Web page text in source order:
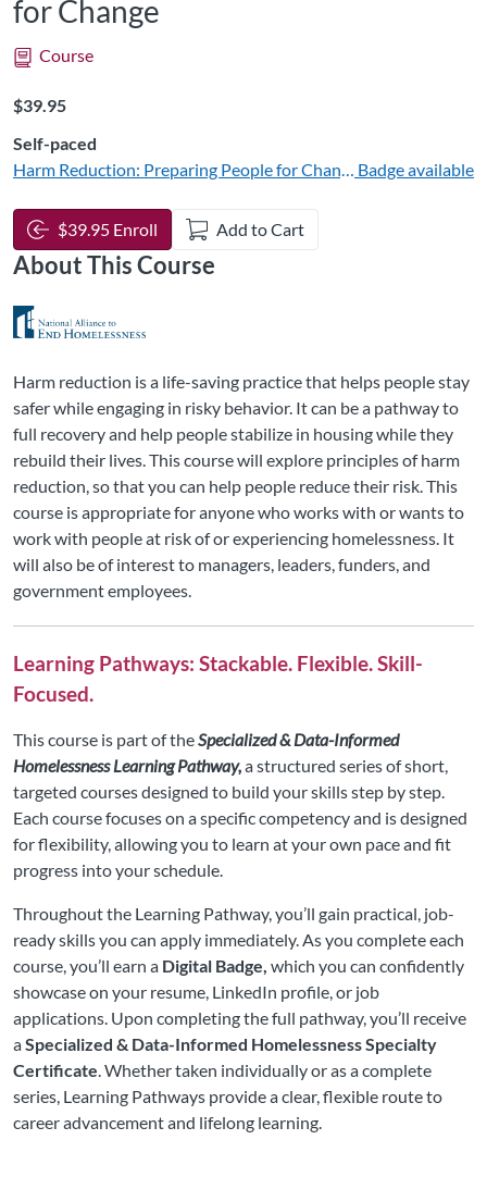
for Change
Course
Listing Price: $39.95
$39.95
Self-paced
Harm Reduction: Preparing People for Change Badge available
$39.95 Enroll Add to Cart
About This Course
Harm reduction is a life-saving practice that helps people stay
safer while engaging in risky behavior. It can be a pathway to
full recovery and help people stabilize in housing while they
rebuild their lives. This course will explore principles of harm
reduction, so that you can help people reduce their risk. This
course is appropriate for anyone who works with or wants to
work with people at risk of or experiencing homelessness. It
will also be of interest to managers, leaders, funders, and
government employees.
Learning Pathways: Stackable. Flexible. Skill-
Focused.
This course is part of theSpecialized & Data-Informed
Homelessness Learning Pathway,a structured series of short,
targeted courses designed to build your skills step by step.
Each course focuses on a specific competency and is designed
for flexibility, allowing you to learn at your own pace and fit
progress into your schedule.
Throughout the Learning Pathway, you’ll gain practical, job-
ready skills you can apply immediately. As you complete each
course, you’ll earn a Digital Badge, which you can confidently
showcase on your resume, LinkedIn profile, or job
applications. Upon completing the full pathway, you’ll receive
aSpecialized & Data-Informed Homelessness Specialty
Certificate . Whether taken individually or as a complete
series, Learning Pathways provide a clear, flexible route to
career advancement and lifelong learning.